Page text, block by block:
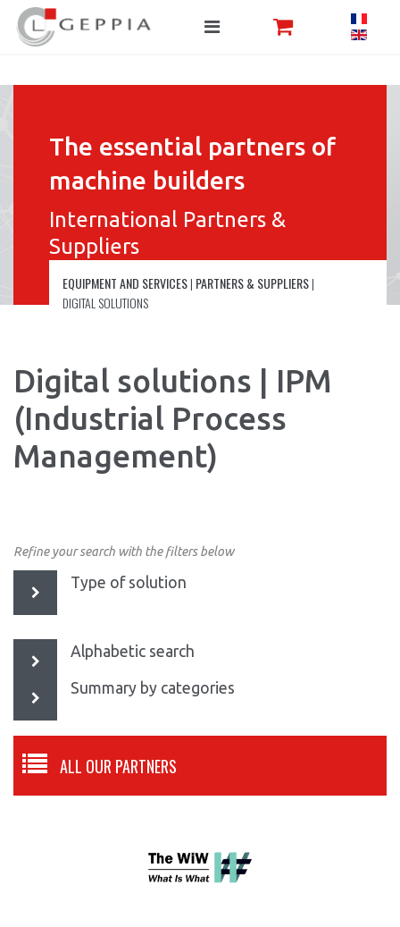
The essential partners of
machine builders
International Partners &
Suppliers
EQUIPMENT AND SERVICES| PARTNERS & SUPPLIERS|
DIGITAL SOLUTIONS
Digital solutions | IPM
(Industrial Process
Management)
Refine your search with the filters below
Type of solution
Alphabetic search
Summary by categories
ALL OUR PARTNERS